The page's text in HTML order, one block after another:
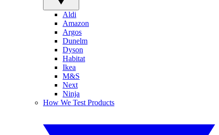
Aldi
Amazon
Argos
Dunelm
Dyson
Habitat
Ikea
M&S
Next
Ninja
How We Test Products